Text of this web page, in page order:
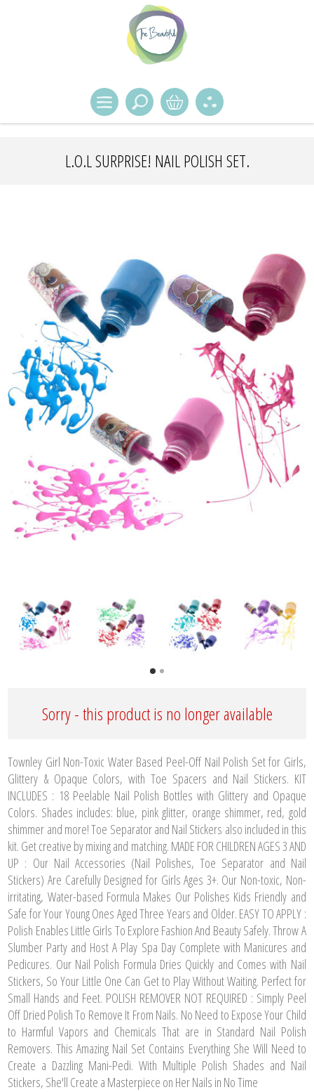
L.O.L SURPRISE! NAIL POLISH SET.
Sorry - this product is no longer available
Townley Girl Non-Toxic Water Based Peel-Off Nail Polish Set for Girls,
Glittery & Opaque Colors, with Toe Spacers and Nail Stickers. KIT
INCLUDES : 18 Peelable Nail Polish Bottles with Glittery and Opaque
Colors. Shades includes: blue, pink glitter, orange shimmer, red, gold
shimmer and more! Toe Separator and Nail Stickers also included in this
kit. Get creative by mixing and matching. MADE FOR CHILDREN AGES 3 AND
UP : Our Nail Accessories (Nail Polishes, Toe Separator and Nail
Stickers) Are Carefully Designed for Girls Ages 3+. Our Non-toxic, Non-
irritating, Water-based Formula Makes Our Polishes Kids Friendly and
Safe for Your Young Ones Aged Three Years and Older. EASY TO APPLY :
Polish Enables Little Girls To Explore Fashion And Beauty Safely. Throw A
Slumber Party and Host A Play Spa Day Complete with Manicures and
Pedicures. Our Nail Polish Formula Dries Quickly and Comes with Nail
Stickers, So Your Little One Can Get to Play Without Waiting. Perfect for
Small Hands and Feet. POLISH REMOVER NOT REQUIRED : Simply Peel
Off Dried Polish To Remove It From Nails. No Need to Expose Your Child
to Harmful Vapors and Chemicals That are in Standard Nail Polish
Removers. This Amazing Nail Set Contains Everything She Will Need to
Create a Dazzling Mani-Pedi. With Multiple Polish Shades and Nail
Stickers, She'll Create a Masterpiece on Her Nails in No Time